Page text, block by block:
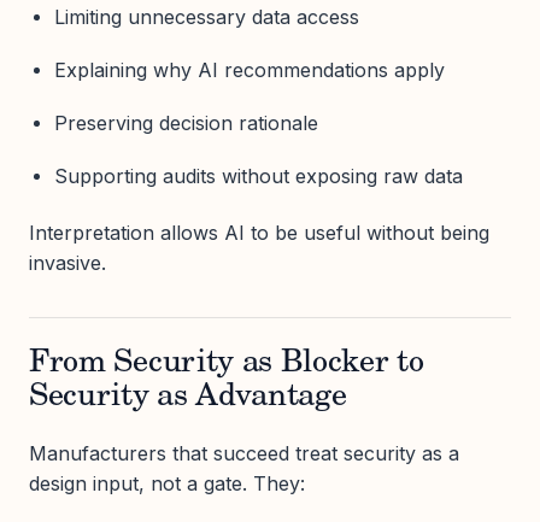
Limiting unnecessary data access
Explaining why AI recommendations apply
Preserving decision rationale
Supporting audits without exposing raw data
Interpretation allows AI to be useful without being
invasive.
From Security as Blocker to
Security as Advantage
Manufacturers that succeed treat security as a
design input, not a gate. They: